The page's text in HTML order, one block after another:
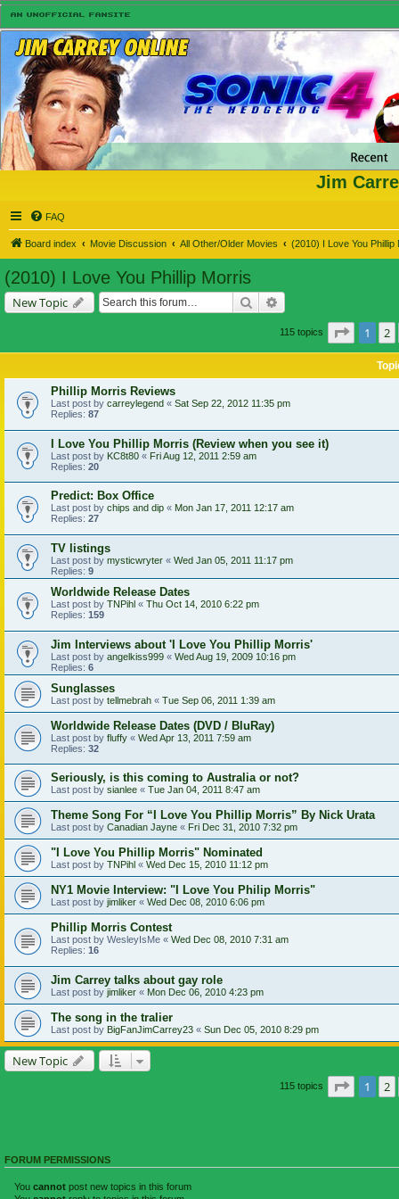
Jim
FAQ
Board index Movie Discussion All Other/Older Movies (2010) I Love You Phillip
(2010) I Love You Phillip Morris
New Topic Search
115 topics Page
1 2
Phillip Morris Reviews
Last post by carreylegend « Sat Sep 22, 2012 11:35 pm
Replies: 87
I Love You Phillip Morris (Review when you see it)
Last post by KC8t80 « Fri Aug 12, 2011 2:59 am
Replies: 20
Predict: Box Office
Last post by chips and dip « Mon Jan 17, 2011 12:17 am
Replies: 27
TV listings
Last post by mysticwryter « Wed Jan 05, 2011 11:17 pm
Replies: 9
Worldwide Release Dates
Last post by TNPihl « Thu Oct 14, 2010 6:22 pm
Replies: 159
Jim Interviews about 'I Love You Phillip Morris'
Last post by angelkiss999 « Wed Aug 19, 2009 10:16 pm
Replies: 6
Sunglasses
Last post by tellmebrah « Tue Sep 06, 2011 1:39 am
Worldwide Release Dates (DVD / BluRay)
Last post by fluffy « Wed Apr 13, 2011 7:59 am
Replies: 32
Seriously, is this coming to Australia or not?
Last post by sianlee « Tue Jan 04, 2011 8:47 am
Theme Song For “I Love You Phillip Morris” By Nick Urata
Last post by Canadian Jayne « Fri Dec 31, 2010 7:32 pm
"I Love You Phillip Morris" Nominated
Last post by TNPihl « Wed Dec 15, 2010 11:12 pm
NY1 Movie Interview: "I Love You Philip Morris"
Last post by jimliker « Wed Dec 08, 2010 6:06 pm
Phillip Morris Contest
Last post by WesleyIsMe « Wed Dec 08, 2010 7:31 am
Replies: 16
Jim Carrey talks about gay role
Last post by jimliker « Mon Dec 06, 2010 4:23 pm
The song in the tralier
Last post by BigFanJimCarrey23 « Sun Dec 05, 2010 8:29 pm
New Topic
115 topics Page
1 2
FORUM PERMISSIONS
You cannot post new topics in this forum